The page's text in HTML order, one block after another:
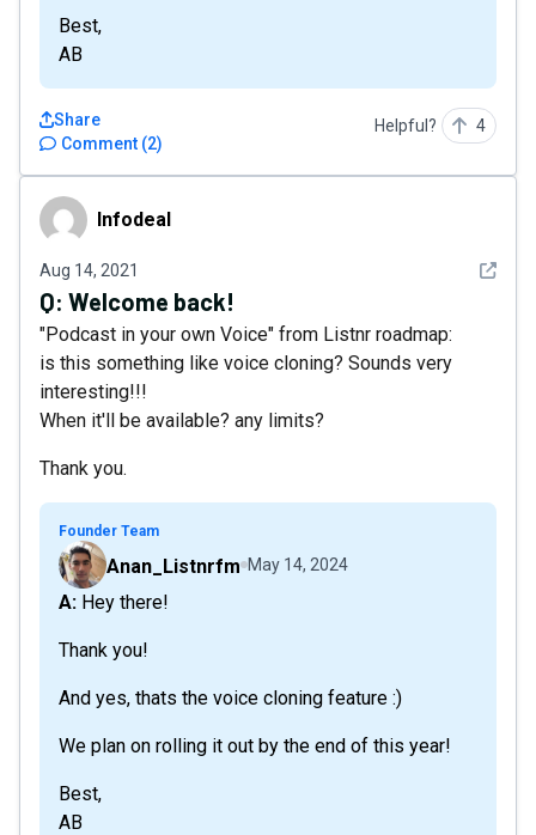
Best,
AB
Comment (2)
Share Helpful? 4
InfodealInfodeal
Aug 14, 2021 See
Q: Welcome back!
"Podcast in your own Voice" from Listnr roadmap:
is this something like voice cloning? Sounds very
interesting!!!
When it'll be available? any limits?
Thank you.
Founder Team
Anan_Listnrfm May 14, 2024
A: Hey there!
Thank you!
And yes, thats the voice cloning feature :)
We plan on rolling it out by the end of this year!
Best,
AB